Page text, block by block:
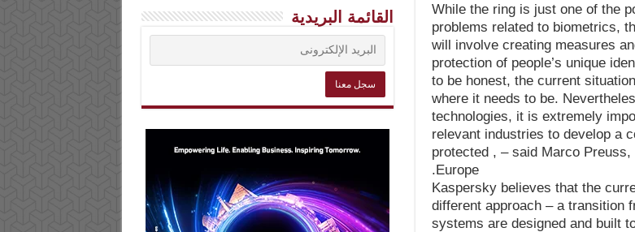
While the ring is just one of the
problems related to biometrics,
will involve creating measures
protection of people’s unique
to be honest, the current
where it needs to be.
technologies, it is extremely
relevant industries to develop a
protected , – said Marco
Europe.
Kaspersky believes that the
different approach – a transition
systems are designed and built
القائمة البريدية